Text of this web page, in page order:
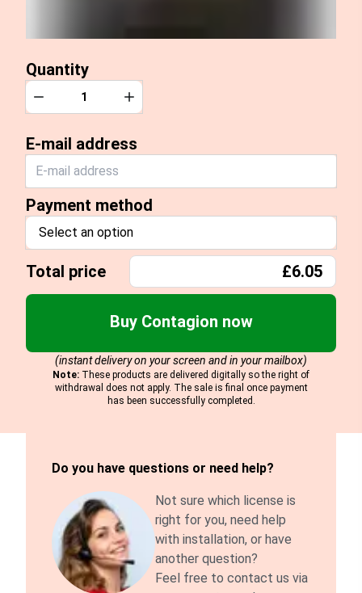
Quantity
Quantity
Decrease Increase
E-mail address
Payment method
Select an option
Total price £6.05
Buy Contagion now
(instant delivery on your screen and in your mailbox)
Note: These products are delivered digitally so the right of
withdrawal does not apply. The sale is final once payment
has been successfully completed.
Do you have questions or need help?
Not sure which license is
right for you, need help
with installation, or have
another question?
Feel free to contact us via